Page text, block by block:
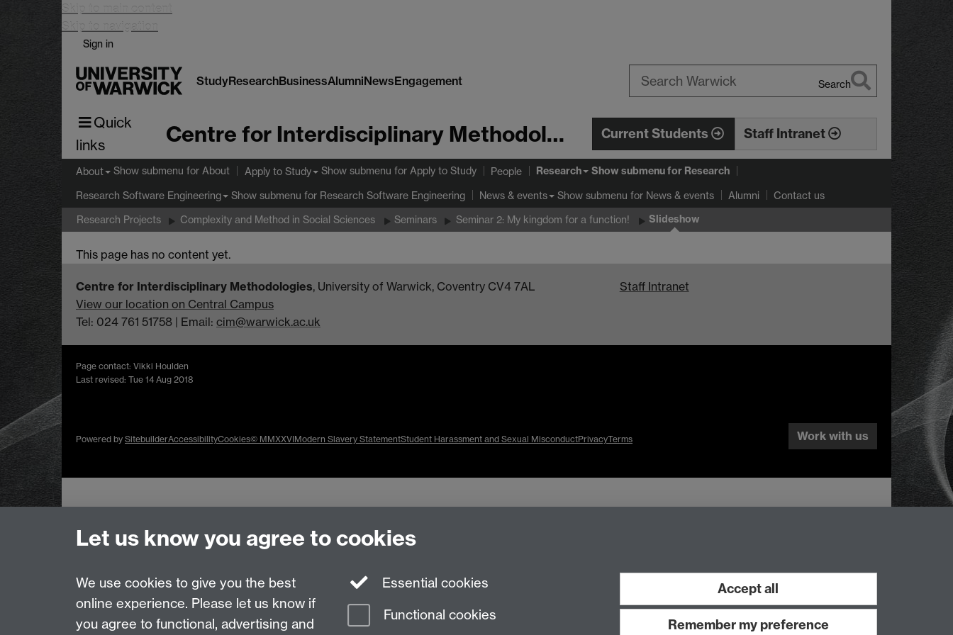
Skip to main content
Skip to navigation
Sign in
StudyResearchBusinessAlumniNewsEngagement
Warwick
Search
Quick
links
Centre for Interdisciplinary Methodologies Current Students Staff Intranet
About Show submenu for About Apply to Study Show submenu for Apply to Study People Research Show submenufor Research
Research Software Engineering Show submenu for Research Software Engineering News & events Show submenu for News & events Alumni Contact us
Research Projects Complexity and Method in Social Sciences Seminars Seminar 2: My kingdom for a function! Slideshow
This page has no content yet.
Centre for Interdisciplinary Methodologies, University of Warwick, Coventry CV4 7AL
View our location on Central Campus
Tel: 024 761 51758 | Email: cim@warwick.ac.uk
Staff Intranet
Page contact: Vikki Houlden
Last revised: Tue 14 Aug 2018
Powered by SitebuilderAccessibilityCookies© MMXXVIModern Slavery StatementStudent Harassment and Sexual MisconductPrivacyTerms Work with us
Let us know you agree to cookies
We use cookies to give you the best
online experience. Please let us know if
you agree to functional, advertising and
Essential cookies
Functional cookies
Accept all
Remember my preference